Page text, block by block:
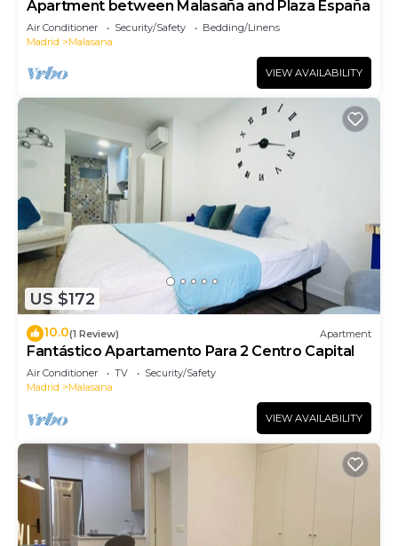
Apartment between Malasaña and Plaza España
Air Conditioner Security/Safety
Bedding/Linens
Madrid
Malasana
VIEW AVAILABILITY
US $172
10.0(1 Review) Apartment
Fantástico Apartamento Para 2 Centro Capital
Air Conditioner TV
Security/Safety
Madrid
Malasana
VIEW AVAILABILITY